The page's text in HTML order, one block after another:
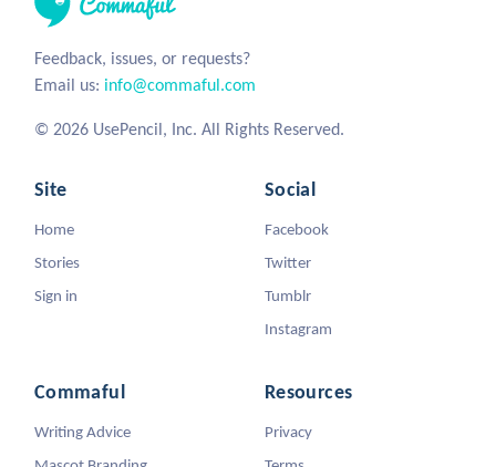
Feedback, issues, or requests?
Email us: info@commaful.com
© 2026 UsePencil, Inc. All Rights Reserved.
Site
Home
Stories
Sign in
Social
Facebook
Twitter
Tumblr
Instagram
Commaful
Writing Advice
Resources
Privacy